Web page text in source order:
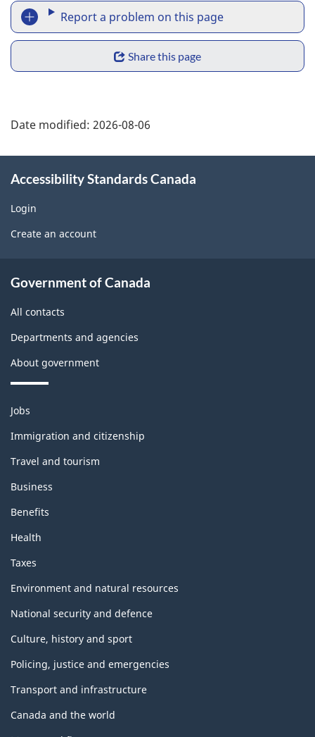
l
o
w
U
R
e
o
r
t
a
r
o
b
l
e
m
o
n
t
h
i
s
p
a
g
Report a problem on this page
S
h
r
e
w
i
d
g
e
t
b
l
o
c
k
Share this page
Date modified: 2026-08-06
Accessibility Standards Canada
Login
Create an account
About
government
Government of Canada
All contacts
Departments and agencies
About government
Themes
topics
Jobs
Immigration and citizenship
Travel and tourism
Business
Benefits
Health
Taxes
Environment and natural resources
National security and defence
Culture, history and sport
Policing, justice and emergencies
Transport and infrastructure
Canada and the world